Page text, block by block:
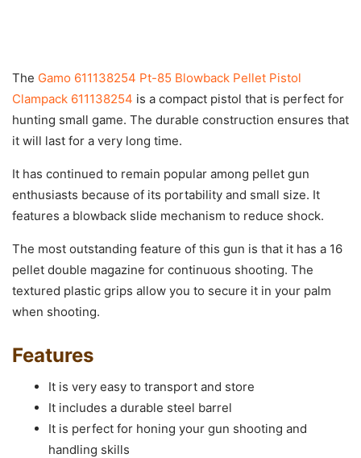
The Gamo 611138254 Pt-85 Blowback Pellet Pistol
Clampack 611138254 is a compact pistol that is perfect for
hunting small game. The durable construction ensures that
it will last for a very long time.
It has continued to remain popular among pellet gun
enthusiasts because of its portability and small size. It
features a blowback slide mechanism to reduce shock.
The most outstanding feature of this gun is that it has a 16
pellet double magazine for continuous shooting. The
textured plastic grips allow you to secure it in your palm
when shooting.
Features
It is very easy to transport and store
It includes a durable steel barrel
It is perfect for honing your gun shooting and
handling skills